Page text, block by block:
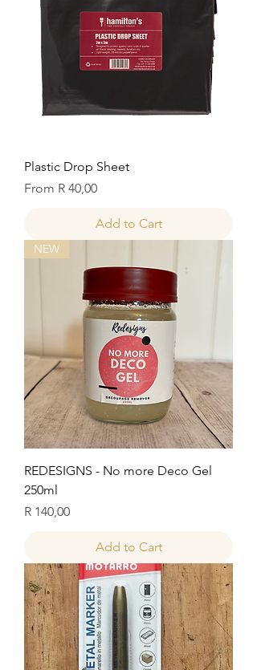
Plastic Drop Sheet
From R 40,00
Sale Price
Add to Cart
NEW
REDESIGNS - No more Deco Gel
250ml
Price
R 140,00
Add to Cart